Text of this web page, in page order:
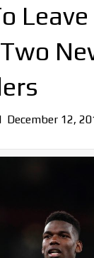
| December 12,